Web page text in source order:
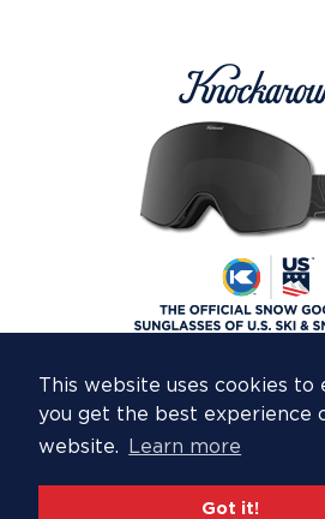
This website uses cookies to
you get the best experience
website.
Learn more
Got it!